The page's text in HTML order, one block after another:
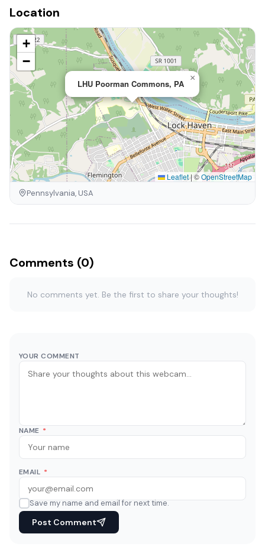
Location
LHU Poorman Commons, PA
×
+
−
Leaflet|©OpenStreetMap
Pennsylvania, USA
Comments (0)
No comments yet. Be the first to share your thoughts!
YOUR COMMENT
NAME *
EMAIL *
Save my name and email for next time.
Post Comment